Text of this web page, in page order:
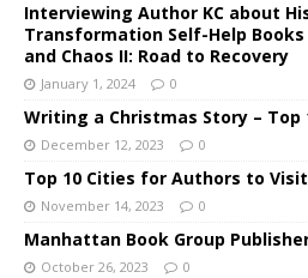
Interviewing Author KC about
Transformation Self-Help Books
and Chaos II: Road to Recovery
January 1, 2024 0
Writing a Christmas Story – Top
December 12, 2023 0
Top 10 Cities for Authors to Visit
November 14, 2023 0
Manhattan Book Group
October 26, 2023 0